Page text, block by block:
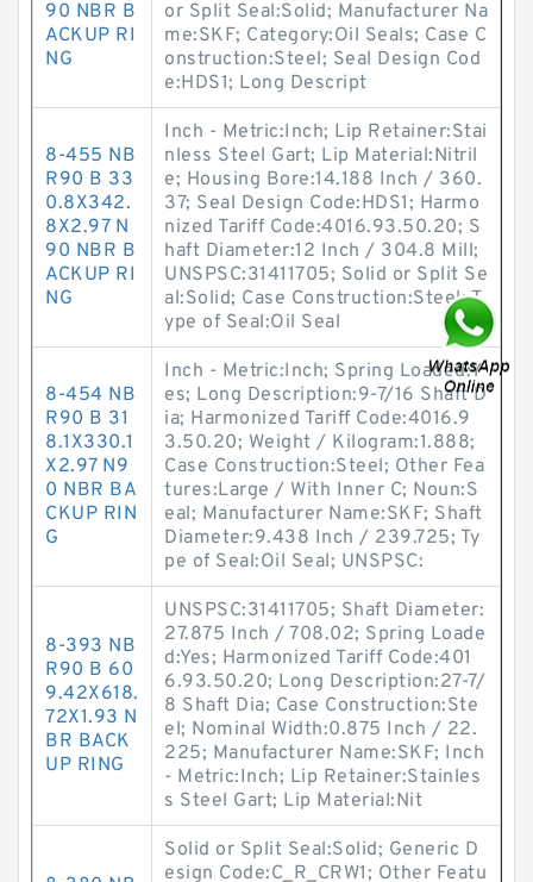
90 NBR B
ACKUP RI
NG
or Split Seal:Solid; Manufacturer Na
me:SKF; Category:Oil Seals; Case C
onstruction:Steel; Seal Design Cod
e:HDS1; Long Descript
8-455 NB
R90 B 33
0.8X342.
8X2.97 N
90 NBR B
ACKUP RI
NG
Inch - Metric:Inch; Lip Retainer:Stai
nless Steel Gart; Lip Material:Nitril
e; Housing Bore:14.188 Inch / 360.
37; Seal Design Code:HDS1; Harmo
nized Tariff Code:4016.93.50.20; S
haft Diameter:12 Inch / 304.8 Mill;
UNSPSC:31411705; Solid or Split Se
al:Solid; Case Construction:Steel; T
ype of Seal:Oil Seal
8-454 NB
R90 B 31
8.1X330.1
X2.97 N9
0 NBR BA
CKUP RIN
G
Inch - Metric:Inch; Spring Loaded:Y
es; Long Description:9-7/16 Shaft D
ia; Harmonized Tariff Code:4016.9
3.50.20; Weight / Kilogram:1.888;
Case Construction:Steel; Other Fea
tures:Large / With Inner C; Noun:S
eal; Manufacturer Name:SKF; Shaft
Diameter:9.438 Inch / 239.725; Ty
pe of Seal:Oil Seal; UNSPSC:
8-393 NB
R90 B 60
9.42X618.
72X1.93 N
BR BACK
UP RING
UNSPSC:31411705; Shaft Diameter:
27.875 Inch / 708.02; Spring Loade
d:Yes; Harmonized Tariff Code:401
6.93.50.20; Long Description:27-7/
8 Shaft Dia; Case Construction:Ste
el; Nominal Width:0.875 Inch / 22.
225; Manufacturer Name:SKF; Inch
- Metric:Inch; Lip Retainer:Stainles
s Steel Gart; Lip Material:Nit
Solid or Split Seal:Solid; Generic D
esign Code:C_R_CRW1; Other Featu